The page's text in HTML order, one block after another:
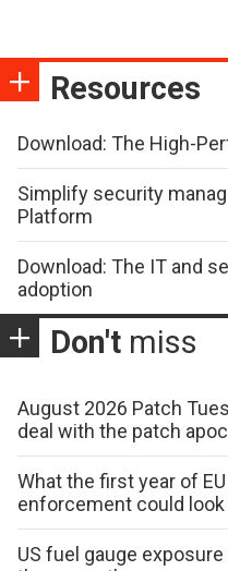
Resources
Download: The High-
Simplify security
Platform
Download: The IT and
adoption
Don't miss
August 2026 Patch
deal with the patch
What the first year of
enforcement could look
US fuel gauge